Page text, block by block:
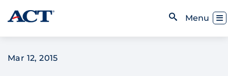
Skip to content
Menu
Mar 12, 2015